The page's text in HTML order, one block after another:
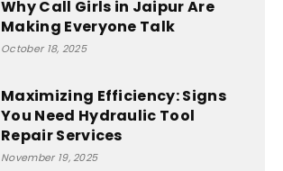
Why Call Girls in Jaipur Are
Making Everyone Talk
October 18, 2025
Maximizing Efficiency: Signs
You Need Hydraulic Tool
Repair Services
November 19, 2025